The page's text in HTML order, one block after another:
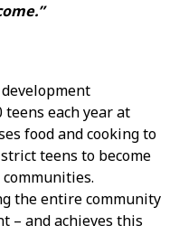
each year at
food and cooking to
teens to become
the entire community
– and achieves this